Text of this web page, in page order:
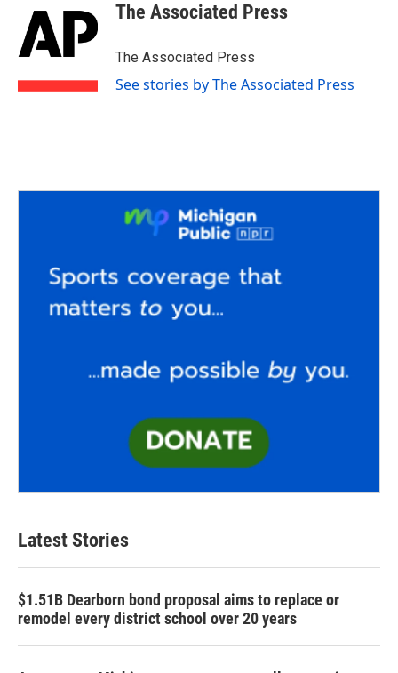
o
o
t
e
r
e
d
The Associated Press
The Associated Press
See stories by The Associated Press
Latest Stories
$1.51B Dearborn bond proposal aims to replace or
remodel every district school over 20 years